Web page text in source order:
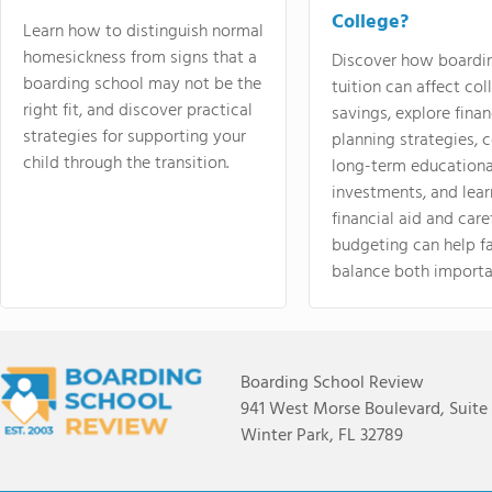
Learn how to distinguish normal
homesickness from signs that a
boarding school may not be the
right fit, and discover practical
strategies for supporting your
child through the transition.
College?
Discover how
tuition can affect
savings, explore
planning strategies,
long-term
investments, and
financial aid and
budgeting can help
balance both
Boarding School Review
941 West Morse Boulevard, Suite
Winter Park, FL 32789